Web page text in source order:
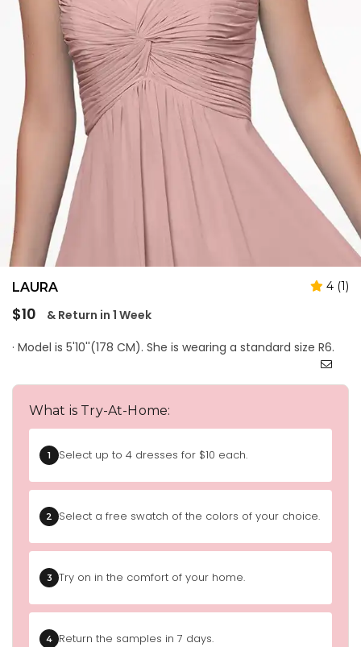
LAURA 4 (1)
Regular
$10
& Return in 1 Week
· Model is 5'10''(178 CM). She is wearing a standard size R6.
What is Try-At-Home:
1 Select up to 4 dresses for $10 each.
2 Select a free swatch of the colors of your choice.
3 Try on in the comfort of your home.
4 Return the samples in 7 days.